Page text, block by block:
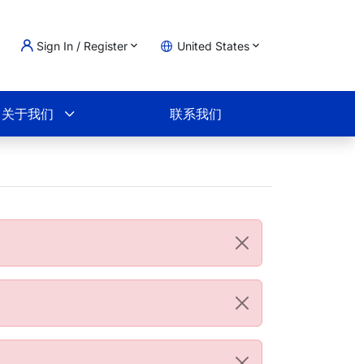
Sign In / Register United States
关于我们 联系我们